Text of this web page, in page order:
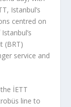
Istanbul’s
centred on
(BRT)
service and
İETT
line to